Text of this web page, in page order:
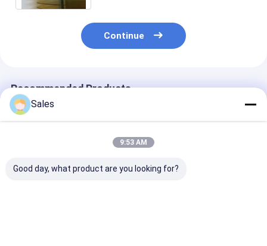
Continue
Recommended Products
Sales
9:53 AM
Good day, what product are you looking for?